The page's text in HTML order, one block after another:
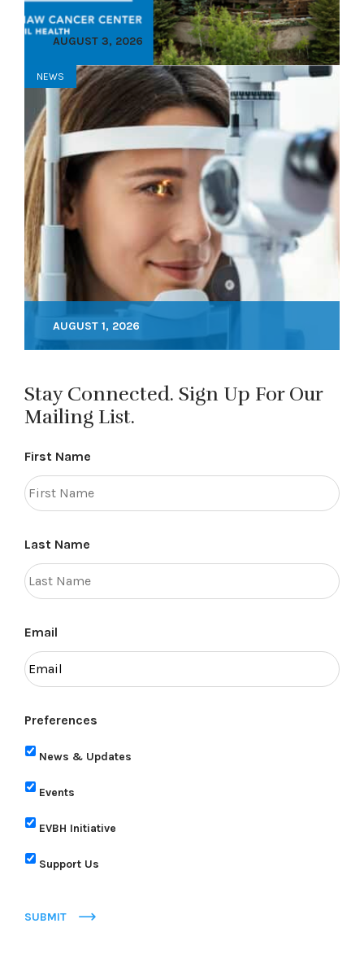
AUGUST 3, 2026
NEWS
AUGUST 1, 2026
Stay Connected. Sign Up For Our
Mailing List.
First Name
Last Name
Email
Preferences
News & Updates
Events
EVBH Initiative
Support Us
SUBMIT